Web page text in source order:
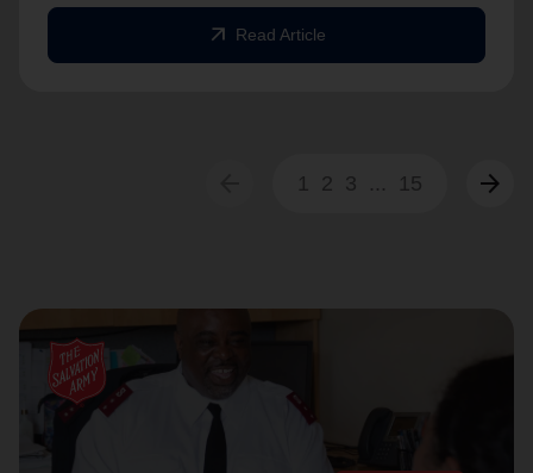
arrow_outward Read Article
1 2 3 ... 15 arrow_forward